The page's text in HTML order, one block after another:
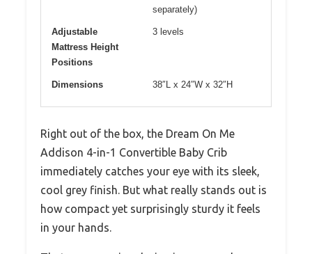
separately)
Adjustable
Mattress Height
Positions
3 levels
Dimensions 38″L x 24″W x 32″H
Right out of the box, the Dream On Me
Addison 4-in-1 Convertible Baby Crib
immediately catches your eye with its sleek,
cool grey finish. But what really stands out is
how compact yet surprisingly sturdy it feels
in your hands.